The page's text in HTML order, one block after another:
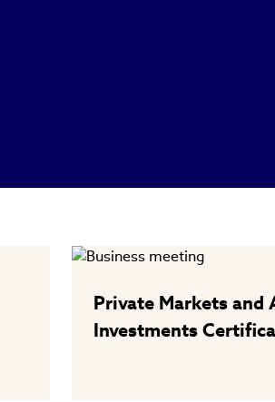
Private Markets and
Investments